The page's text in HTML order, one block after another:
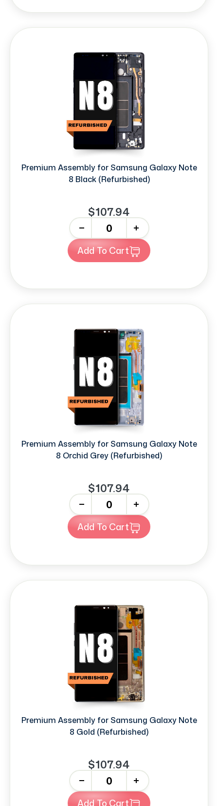
Premium Assembly for Samsung Galaxy Note
8 Black (Refurbished)
$107.94
+
Add To Cart
Premium Assembly for Samsung Galaxy Note
8 Orchid Grey (Refurbished)
$107.94
+
Add To Cart
Premium Assembly for Samsung Galaxy Note
8 Gold (Refurbished)
$107.94
+
Add To Cart